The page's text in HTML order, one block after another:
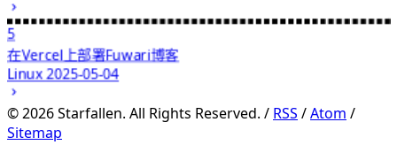
5
在Vercel上部署Fuwari博客
Linux2025-05-04
©2026Starfallen. All Rights Reserved. / RSS /Atom /
Sitemap